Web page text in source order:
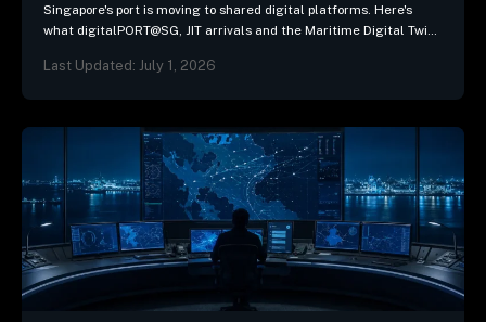
Singapore's port is moving to shared digital platforms. Here's
what digitalPORT@SG, JIT arrivals and the Maritime Digital Twin
Last Updated: July 1, 2026